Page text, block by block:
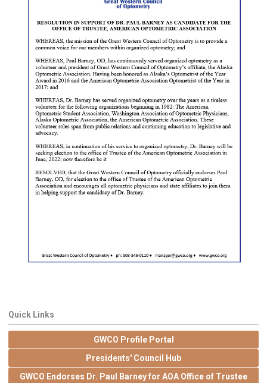
Quick Links
GWCO Profile Portal
Presidents' Council Hub
GWCO Endorses Dr. Paul Barney for AOA Office of Trustee